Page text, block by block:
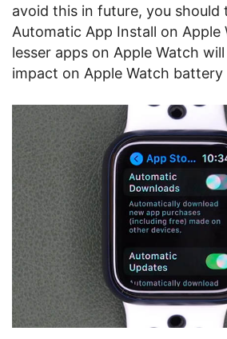
avoid this in future, you should
Automatic App Install on Apple
lesser apps on Apple Watch
impact on Apple Watch battery